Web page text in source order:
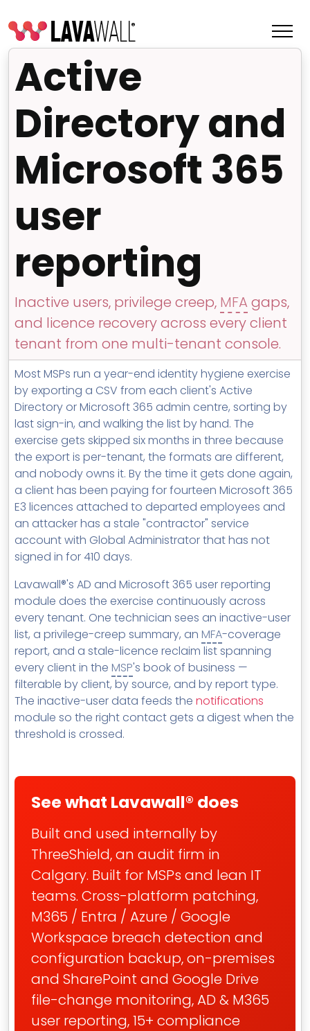
Change Log
Terms of Service
MSP Directory
About ThreeShield
About Lavawall®
Active
Directory and
Microsoft 365
user
reporting
Inactive users, privilege creep, MFAgaps,
and licence recovery across every client
tenant from one multi-tenant console.
Most MSPs run a year-end identity hygiene exercise
by exporting a CSV from each client's Active
Directory or Microsoft 365 admin centre, sorting by
last sign-in, and walking the list by hand. The
exercise gets skipped six months in three because
the export is per-tenant, the formats are different,
and nobody owns it. By the time it gets done again,
a client has been paying for fourteen Microsoft 365
E3 licences attached to departed employees and
an attacker has a stale "contractor" service
account with Global Administrator that has not
signed in for 410 days.
Lavawall®'s AD and Microsoft 365 user reporting
module does the exercise continuously across
every tenant. One technician sees an inactive-user
list, a privilege-creep summary, an MFA-coverage
report, and a stale-licence reclaim list spanning
every client in the MSP's book of business —
filterable by client, by source, and by report type.
The inactive-user data feeds the notifications
module so the right contact gets a digest when the
threshold is crossed.
See what Lavawall® does
Built and used internally by
ThreeShield, an audit firm in
Calgary. Built for MSPs and lean IT
teams. Cross-platform patching,
M365 / Entra / Azure / Google
Workspace breach detection and
configuration backup, on-premises
and SharePoint and Google Drive
file-change monitoring, AD & M365
user reporting, 15+ compliance